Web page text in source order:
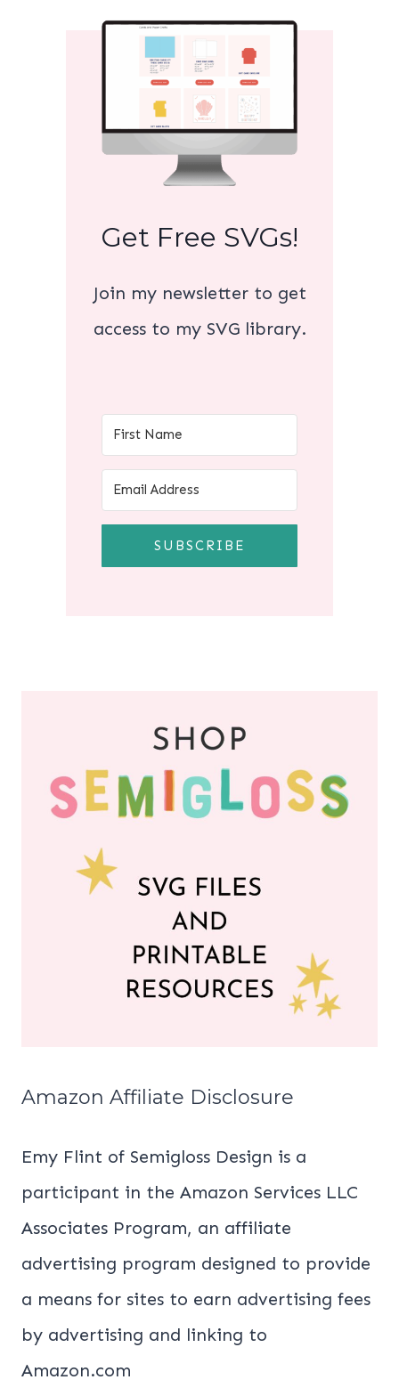
Get Free SVGs!
Join my newsletter to get
access to my SVG library.
SUBSCRIBE
Amazon Affiliate Disclosure
Emy Flint of Semigloss Design is a
participant in the Amazon Services LLC
Associates Program, an affiliate
advertising program designed to provide
a means for sites to earn advertising fees
by advertising and linking to
Amazon.com